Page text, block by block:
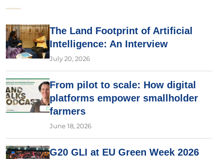
The Land Footprint of Artificial
Intelligence: An Interview
July 20, 2026
From pilot to scale: How digital
platforms empower smallholder
farmers
June 18, 2026
G20 GLI at EU Green Week 2026